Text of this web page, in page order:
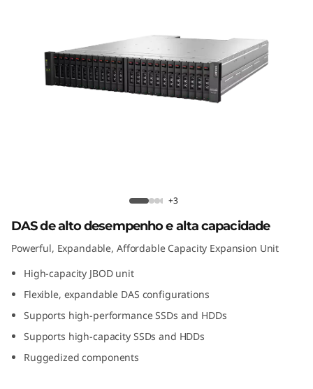
o
n
e
x
D1224 Direct Attached Storage
+3
DAS de alto desempenho e alta capacidade
Powerful, Expandable, Affordable Capacity Expansion Unit
High-capacity JBOD unit
Flexible, expandable DAS configurations
Supports high-performance SSDs and HDDs
Supports high-capacity SSDs and HDDs
Ruggedized components